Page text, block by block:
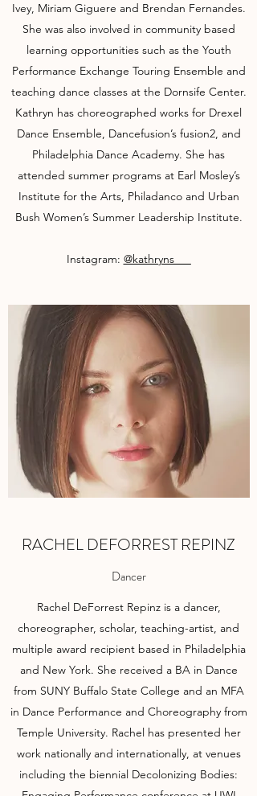
Ivey, Miriam Giguere and Brendan Fernandes.
She was also involved in community based
learning opportunities such as the Youth
Performance Exchange Touring Ensemble and
teaching dance classes at the Dornsife Center.
Kathryn has choreographed works for Drexel
Dance Ensemble, Dancefusion’s fusion2, and
Philadelphia Dance Academy. She has
attended summer programs at Earl Mosley’s
Institute for the Arts, Philadanco and Urban
Bush Women’s Summer Leadership Institute.
Instagram: @kathryns___
RACHEL DEFORREST REPINZ
Dancer
Rachel DeForrest Repinz is a dancer,
choreographer, scholar, teaching-artist, and
multiple award recipient based in Philadelphia
and New York. She received a BA in Dance
from SUNY Buffalo State College and an MFA
in Dance Performance and Choreography from
Temple University. Rachel has presented her
work nationally and internationally, at venues
including the biennial Decolonizing Bodies: